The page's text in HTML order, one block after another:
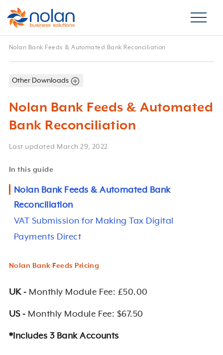
Nolan Bank Feeds & Automated Bank Reconciliation
Other Downloads
Nolan Bank Feeds & Automated
Bank Reconciliation
Last updated March 29, 2022
In this guide
Nolan Bank Feeds & Automated Bank
Reconciliation
VAT Submission for Making Tax Digital
Payments Direct
Nolan Bank Feeds Pricing
UK - Monthly Module Fee: £50.00
US - Monthly Module Fee: $67.50
*Includes 3 Bank Accounts